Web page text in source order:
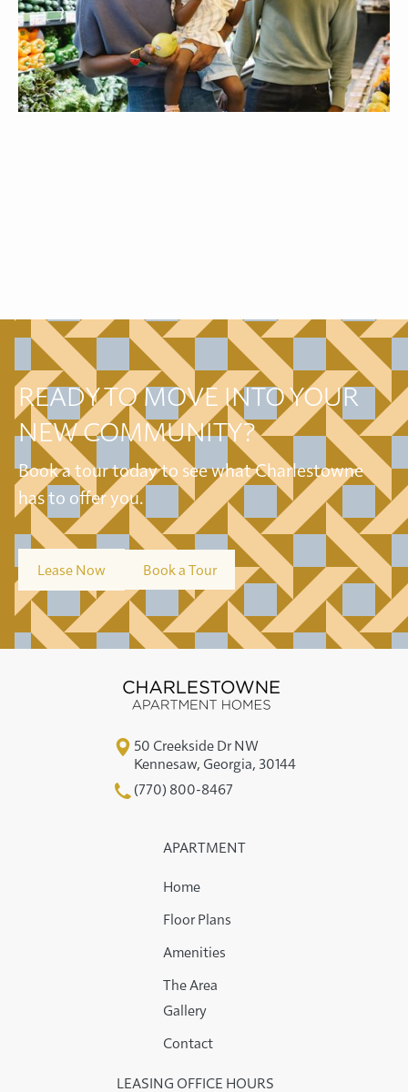
READY TO MOVE INTO YOUR
NEW COMMUNITY?
Book a tour today to see what Charlestowne
has to offer you.
Lease Now Book a Tour
50 Creekside Dr NW
Kennesaw, Georgia, 30144
(770) 800-8467
APARTMENT
Home
Floor Plans
Amenities
The Area
Gallery
Contact
LEASING OFFICE HOURS